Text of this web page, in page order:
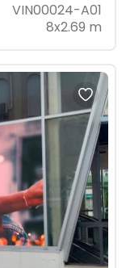
VIN00024-A01
8x2.69 m